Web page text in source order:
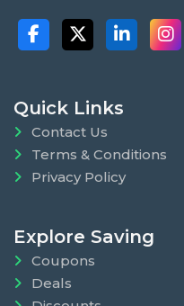
Quick Links
Contact Us
Terms & Conditions
Privacy Policy
Explore Saving
Coupons
Deals